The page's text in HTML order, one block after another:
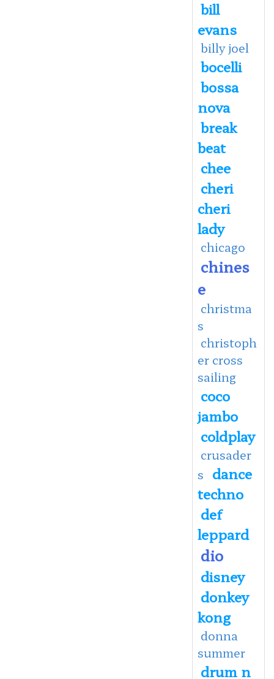
bill
evans
billy joel
bocelli
bossa
nova
break
beat
chee
cheri
cheri
lady
chicago
chines
e
christma
s
christoph
er cross
sailing
coco
jambo
coldplay
crusader
s dance
techno
def
leppard
dio
disney
donkey
kong
donna
summer
drum n